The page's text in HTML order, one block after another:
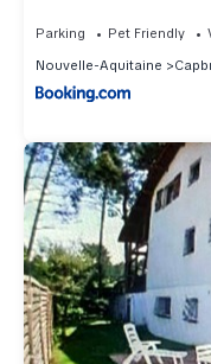
Parking Pet Friendly
Nouvelle-Aquitaine